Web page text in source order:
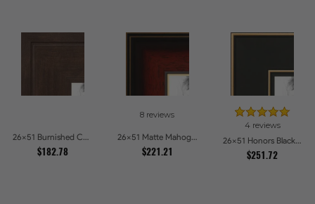
26x51 Burnished Chestnut Picture Frames
$182.78
8 reviews
26x51 Matte Mahogany with Gold Accent Diploma Picture Frames
$221.21
4 reviews
26x51 Honors Black with Gold Strip Picture Frames
$251.72